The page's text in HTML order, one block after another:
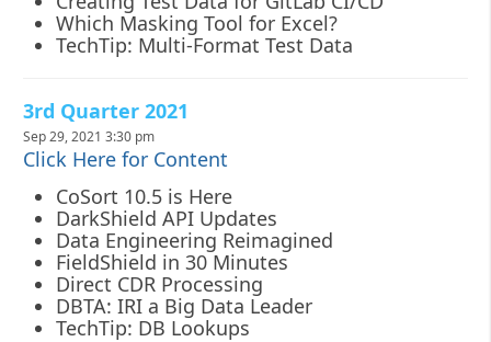
Which Masking Tool for Excel?
TechTip: Multi-Format Test Data
3rd Quarter 2021
Sep 29, 2021 3:30 pm
Click Here for Content
CoSort 10.5 is Here
DarkShield API Updates
Data Engineering Reimagined
FieldShield in 30 Minutes
Direct CDR Processing
DBTA: IRI a Big Data Leader
TechTip: DB Lookups